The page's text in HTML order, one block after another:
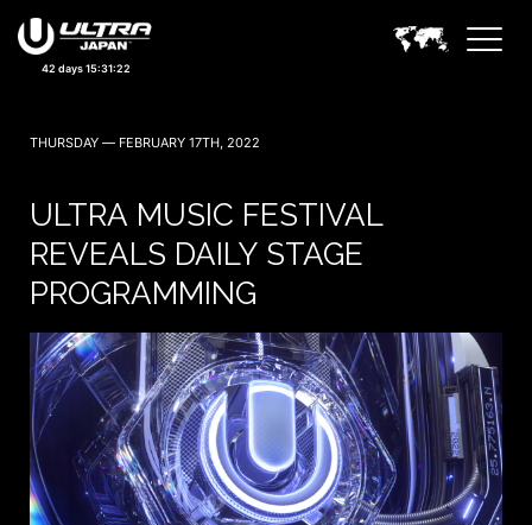
42 days 15:31:20
THURSDAY — FEBRUARY 17TH, 2022
ULTRA MUSIC FESTIVAL
REVEALS DAILY STAGE
PROGRAMMING